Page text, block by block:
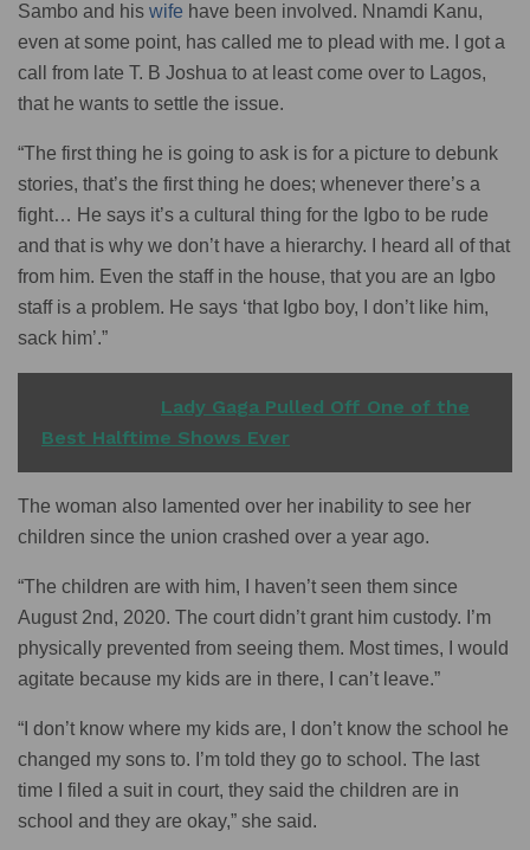
Sambo and his wife have been involved. Nnamdi Kanu,
even at some point, has called me to plead with me. I got a
call from late T. B Joshua to at least come over to Lagos,
that he wants to settle the issue.
“The first thing he is going to ask is for a picture to debunk
stories, that’s the first thing he does; whenever there’s a
fight… He says it’s a cultural thing for the Igbo to be rude
and that is why we don’t have a hierarchy. I heard all of that
from him. Even the staff in the house, that you are an Igbo
staff is a problem. He says ‘that Igbo boy, I don’t like him,
sack him’.”
Lady Gaga Pulled Off One of the
Best Halftime Shows Ever
The woman also lamented over her inability to see her
children since the union crashed over a year ago.
“The children are with him, I haven’t seen them since
August 2nd, 2020. The court didn’t grant him custody. I’m
physically prevented from seeing them. Most times, I would
agitate because my kids are in there, I can’t leave.”
“I don’t know where my kids are, I don’t know the school he
changed my sons to. I’m told they go to school. The last
time I filed a suit in court, they said the children are in
school and they are okay,” she said.